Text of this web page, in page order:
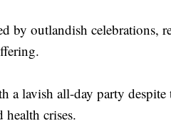
by outlandish celebrations,
a lavish all-day party despite
crises.